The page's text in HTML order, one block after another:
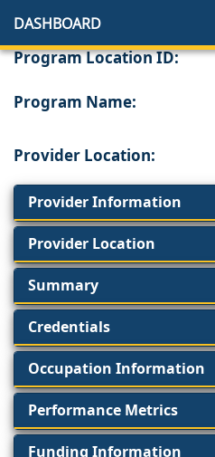
DASHBOARD
Program Location ID:
Program Name:
Provider Location:
Provider Information
Provider Location
Summary
Credentials
Occupation Information
Performance Metrics
Funding Information